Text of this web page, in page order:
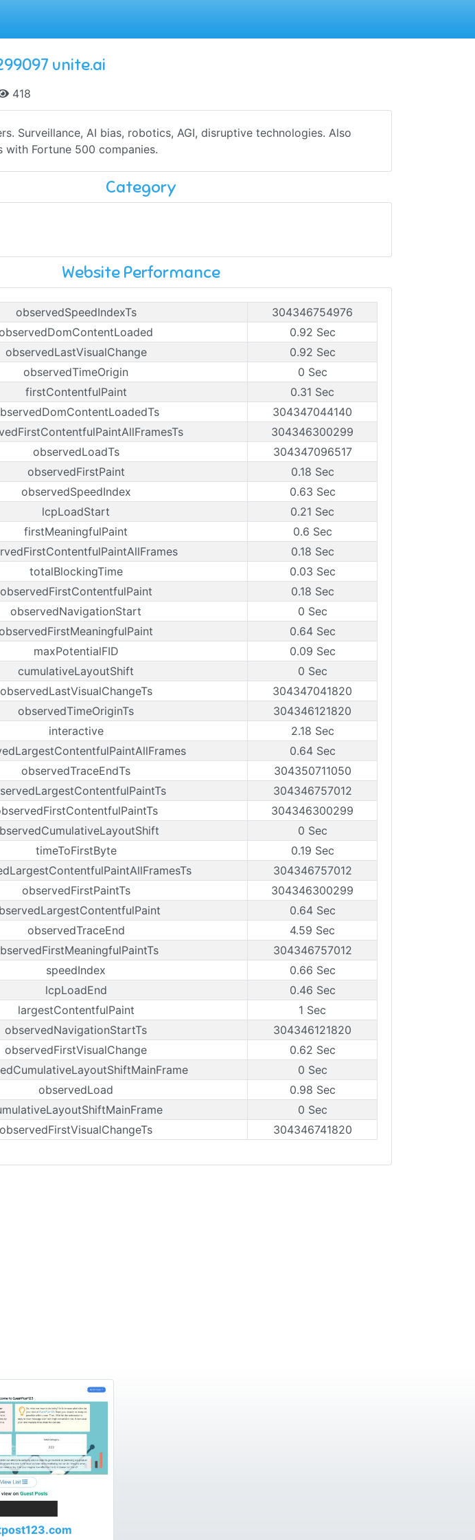
unite.ai
418
Surveillance, AI bias, robotics, AGI, disruptive technologies. Also
with Fortune 500 companies.
Category
Website Performance
observedSpeedIndexTs
304346754976
0.92 Sec
observedLastVisualChange
0.92 Sec
observedTimeOrigin
0 Sec
firstContentfulPaint
0.31 Sec
304347044140
304346300299
observedLoadTs
304347096517
observedFirstPaint
0.18 Sec
observedSpeedIndex
0.63 Sec
lcpLoadStart
0.21 Sec
firstMeaningfulPaint
0.6 Sec
0.18 Sec
totalBlockingTime
0.03 Sec
observedFirstContentfulPaint
0.18 Sec
observedNavigationStart
0 Sec
0.64 Sec
maxPotentialFID
0.09 Sec
cumulativeLayoutShift
0 Sec
observedLastVisualChangeTs
304347041820
observedTimeOriginTs
304346121820
interactive
2.18 Sec
0.64 Sec
observedTraceEndTs
304350711050
304346757012
304346300299
0 Sec
timeToFirstByte
0.19 Sec
304346757012
observedFirstPaintTs
304346300299
0.64 Sec
observedTraceEnd
4.59 Sec
304346757012
speedIndex
0.66 Sec
lcpLoadEnd
0.46 Sec
largestContentfulPaint
1 Sec
observedNavigationStartTs
304346121820
observedFirstVisualChange
0.62 Sec
0 Sec
observedLoad
0.98 Sec
0 Sec
observedFirstVisualChangeTs
304346741820